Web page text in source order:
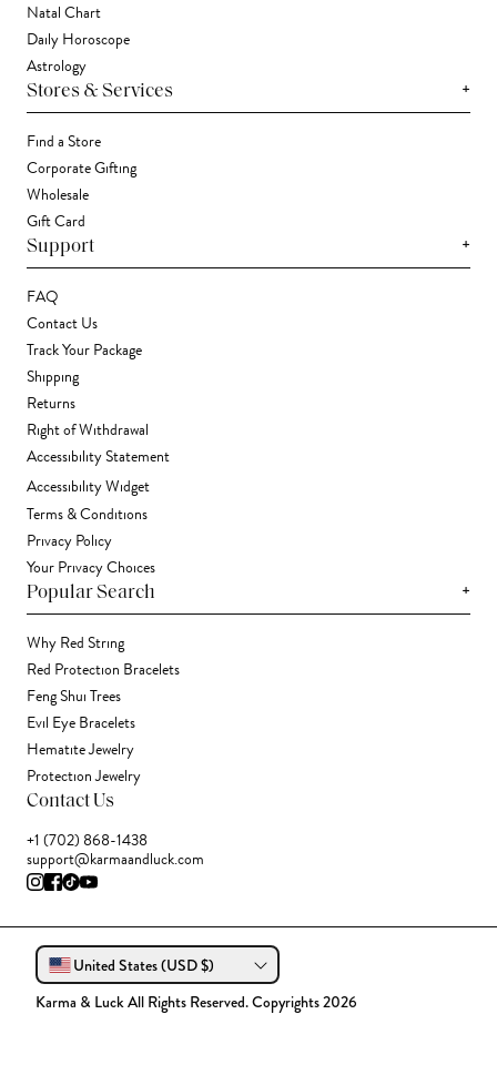
Natal Chart
Daily Horoscope
Astrology
Stores & Services +
Find a Store
Corporate Gifting
Wholesale
Gift Card
Support +
FAQ
Contact Us
Track Your Package
Shipping
Returns
Right of Withdrawal
Accessibility Statement
Accessibility Widget
Terms & Conditions
Privacy Policy
Your Privacy Choices
Popular Search +
Why Red String
Red Protection Bracelets
Feng Shui Trees
Evil Eye Bracelets
Hematite Jewelry
Protection Jewelry
Contact Us
+1 (702) 868-1438
support@karmaandluck.com
United States (USD $)
Karma & Luck All Rights Reserved. Copyrights 2026